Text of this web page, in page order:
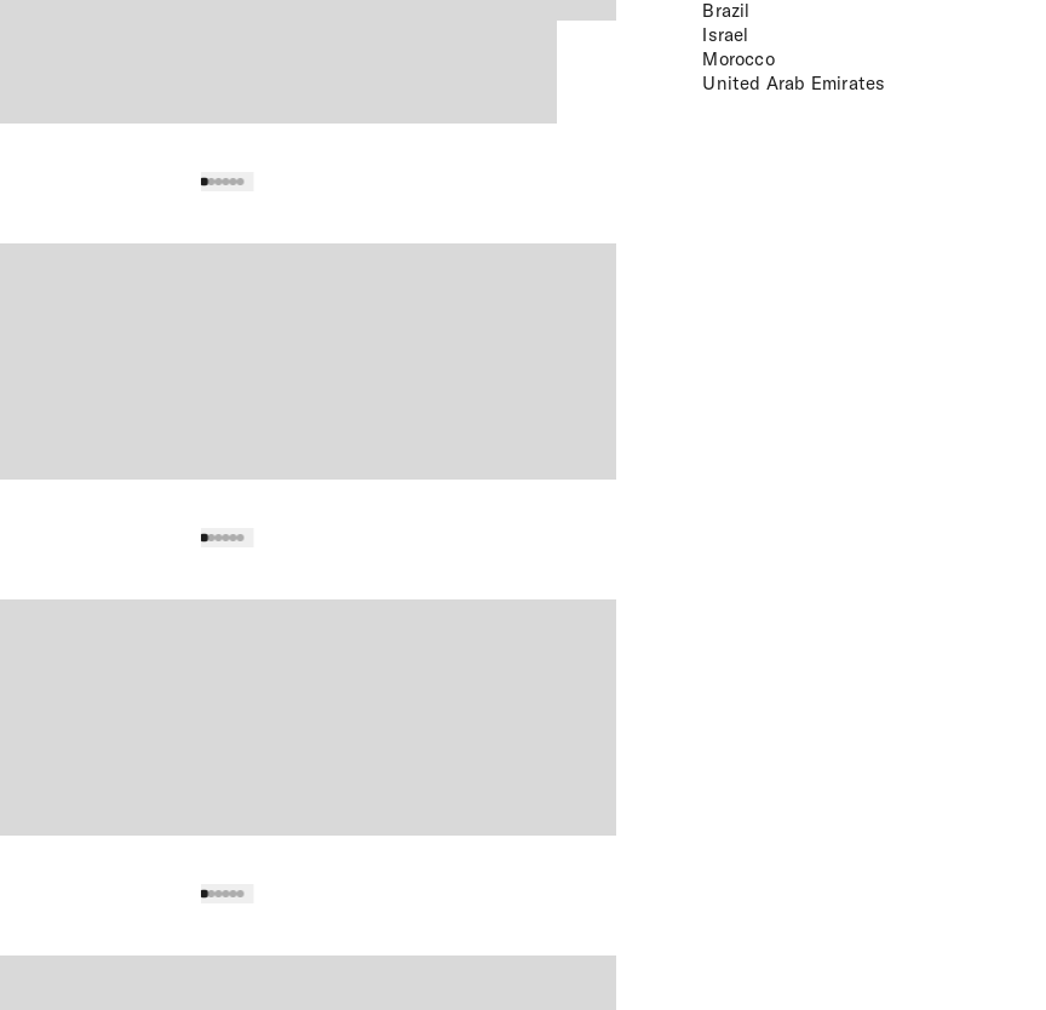
Brazil
Israel
Morocco
United Arab Emirates